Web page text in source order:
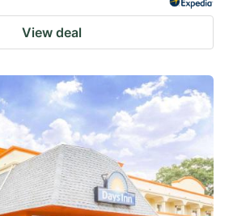
View deal